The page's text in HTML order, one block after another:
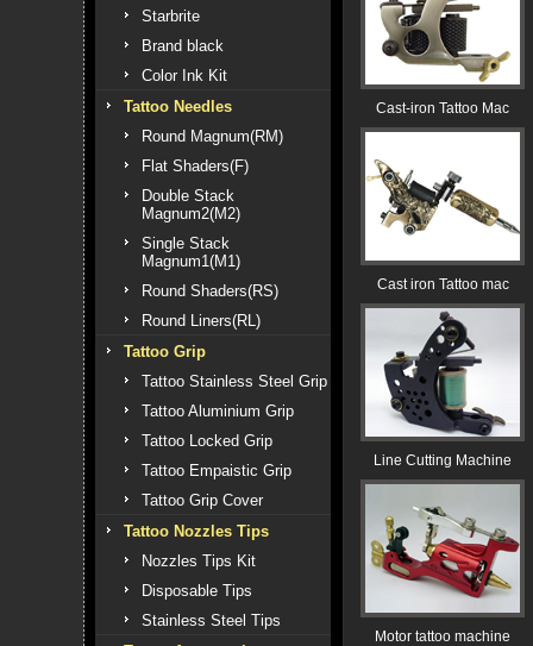
Starbrite
Brand black
Color Ink Kit
Tattoo Needles
Round Magnum(RM)
Flat Shaders(F)
Double Stack
Magnum2(M2)
Single Stack
Magnum1(M1)
Round Shaders(RS)
Round Liners(RL)
Tattoo Grip
Tattoo Stainless Steel Grip
Tattoo Aluminium Grip
Tattoo Locked Grip
Tattoo Empaistic Grip
Tattoo Grip Cover
Tattoo Nozzles Tips
Nozzles Tips Kit
Disposable Tips
Stainless Steel Tips
Cast-iron Tattoo Mac
Cast iron Tattoo mac
Line Cutting Machine
Motor tattoo machine